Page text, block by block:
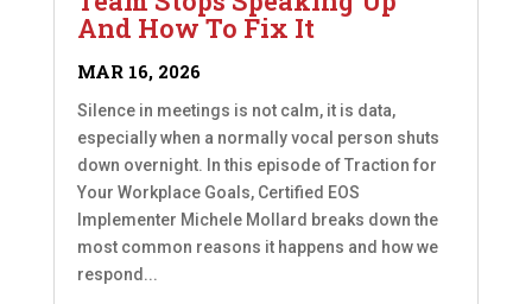
And How To Fix It
MAR 16, 2026
Silence in meetings is not calm, it is data,
especially when a normally vocal person shuts
down overnight. In this episode of Traction for
Your Workplace Goals, Certified EOS
Implementer Michele Mollard breaks down the
most common reasons it happens and how we
respond...